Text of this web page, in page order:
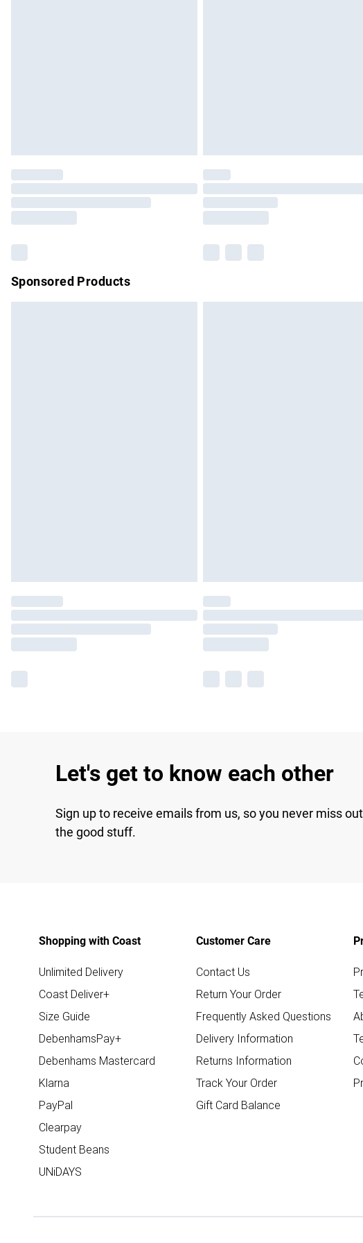
Please note, some delivery methods are not
partners & they may have longer delivery times.
Sponsored Products
Let's get to know each other
Sign up to receive emails from us, so you never miss
the good stuff.
Shopping with Coast
Unlimited Delivery
Coast Deliver+
Size Guide
DebenhamsPay+
Debenhams Mastercard
Klarna
PayPal
Clearpay
Student Beans
UNiDAYS
Customer Care
Contact Us
Return Your Order
Frequently Asked Questions
Delivery Information
Returns Information
Track Your Order
Gift Card Balance